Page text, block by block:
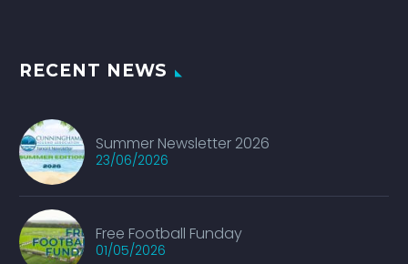
RECENT NEWS
Summer Newsletter 2026
23/06/2026
Free Football Funday
01/05/2026